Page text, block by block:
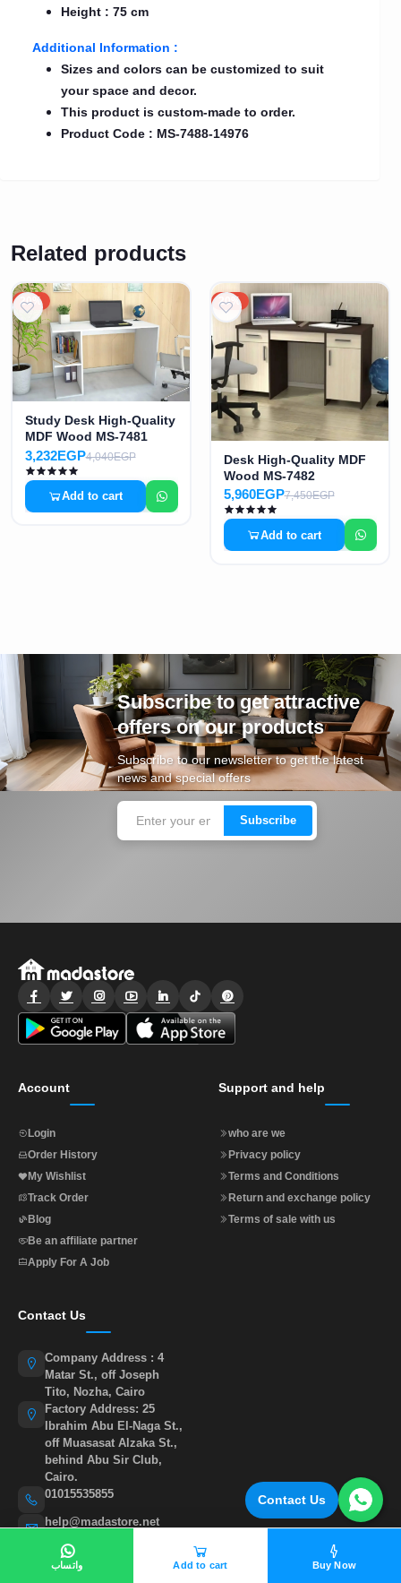
Contact Us
واتساب Add to cart Buy Now
Height : 75 cm
Additional Information :
Sizes and colors can be customized to suit
your space and decor.
This product is custom-made to order.
Product Code : MS-7488-14976
Related products
20%
Study Desk High-Quality
MDF Wood MS-7481
3,232EGP4,040EGP
Add to cart
20%
Desk High-Quality MDF
Wood MS-7482
5,960EGP7,450EGP
Add to cart
Subscribe to get attractive
offers on our products
Subscribe to our newsletter to get the latest
news and special offers
Subscribe
Account
Login
Order History
My Wishlist
Track Order
Blog
Be an affiliate partner
Apply For A Job
Support and help
who are we
Privacy policy
Terms and Conditions
Return and exchange policy
Terms of sale with us
Contact Us
Company Address : 4
Matar St., off Joseph
Tito, Nozha, Cairo
Factory Address: 25
Ibrahim Abu El-Naga St.,
off Muasasat Alzaka St.,
behind Abu Sir Club,
Cairo.
01015535855
help@madastore.net